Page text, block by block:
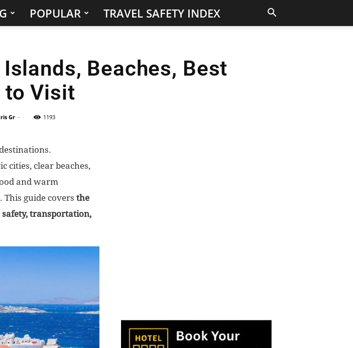
POPULAR TRAVEL SAFETY INDEX
Beaches, Best
to Visit
Gr - 1193
cities, clear beaches,
and warm
guide covers the
safety, transportation,